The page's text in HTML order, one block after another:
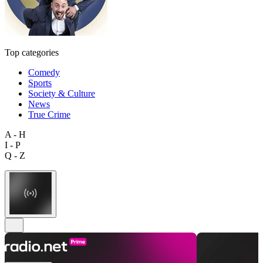
Top categories
Comedy
Sports
Society & Culture
News
True Crime
A - H
I - P
Q - Z